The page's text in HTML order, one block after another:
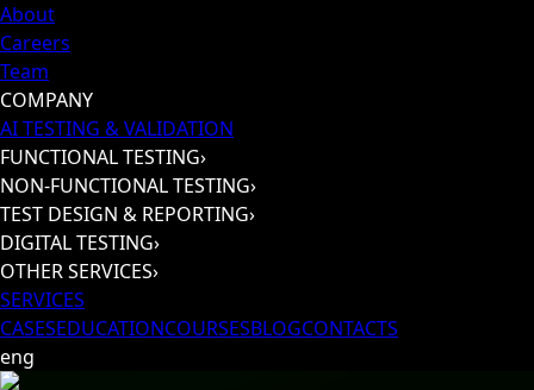
About
Careers
Team
COMPANY
AI TESTING & VALIDATION
FUNCTIONAL TESTING›
NON-FUNCTIONAL TESTING›
TEST DESIGN & REPORTING›
DIGITAL TESTING›
OTHER SERVICES›
SERVICES
CASESEDUCATIONCOURSESBLOGCONTACTS
eng